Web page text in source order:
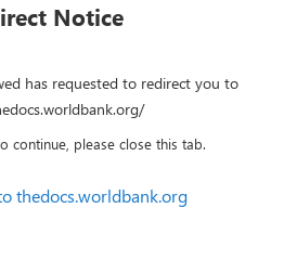
Notice
has requested to redirect you to
continue, please close this tab.
thedocs.worldbank.org